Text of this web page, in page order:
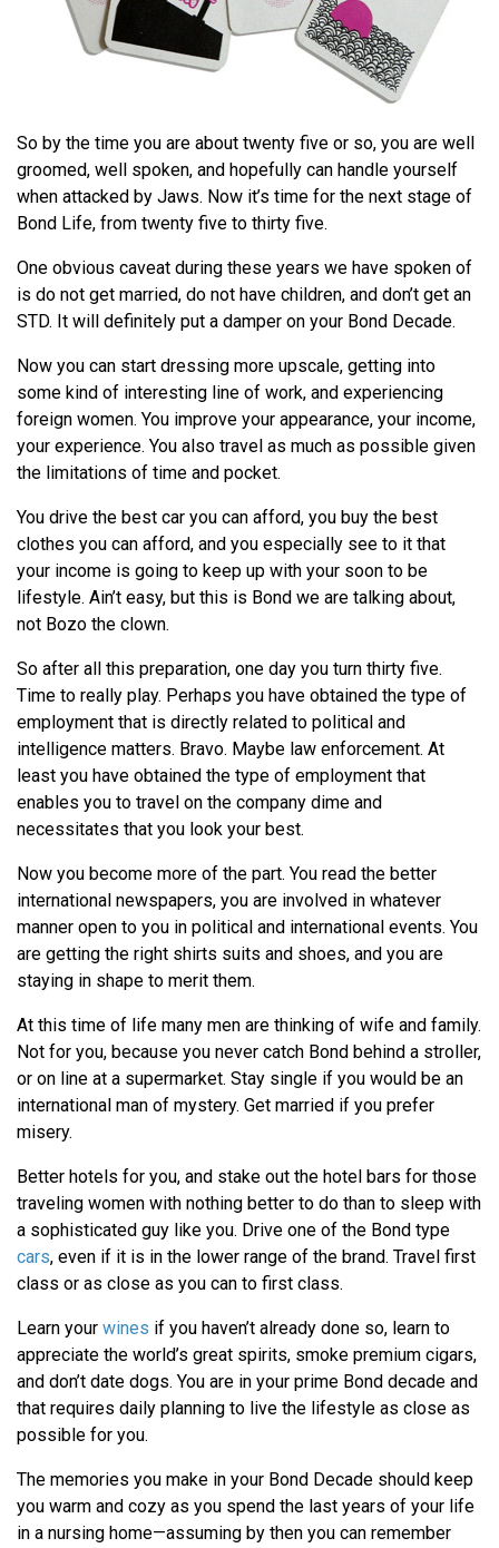
So by the time you are about twenty five or so, you are well
groomed, well spoken, and hopefully can handle yourself
when attacked by Jaws. Now it’s time for the next stage of
Bond Life, from twenty five to thirty five.
One obvious caveat during these years we have spoken of
is do not get married, do not have children, and don’t get an
STD. It will definitely put a damper on your Bond Decade.
Now you can start dressing more upscale, getting into
some kind of interesting line of work, and experiencing
foreign women. You improve your appearance, your income,
your experience. You also travel as much as possible given
the limitations of time and pocket.
You drive the best car you can afford, you buy the best
clothes you can afford, and you especially see to it that
your income is going to keep up with your soon to be
lifestyle. Ain’t easy, but this is Bond we are talking about,
not Bozo the clown.
So after all this preparation, one day you turn thirty five.
Time to really play. Perhaps you have obtained the type of
employment that is directly related to political and
intelligence matters. Bravo. Maybe law enforcement. At
least you have obtained the type of employment that
enables you to travel on the company dime and
necessitates that you look your best.
Now you become more of the part. You read the better
international newspapers, you are involved in whatever
manner open to you in political and international events. You
are getting the right shirts suits and shoes, and you are
staying in shape to merit them.
At this time of life many men are thinking of wife and family.
Not for you, because you never catch Bond behind a stroller,
or on line at a supermarket. Stay single if you would be an
international man of mystery. Get married if you prefer
misery.
Better hotels for you, and stake out the hotel bars for those
traveling women with nothing better to do than to sleep with
a sophisticated guy like you. Drive one of the Bond type
cars, even if it is in the lower range of the brand. Travel first
class or as close as you can to first class.
Learn your wines if you haven’t already done so, learn to
appreciate the world’s great spirits, smoke premium cigars,
and don’t date dogs. You are in your prime Bond decade and
that requires daily planning to live the lifestyle as close as
possible for you.
The memories you make in your Bond Decade should keep
you warm and cozy as you spend the last years of your life
in a nursing home—assuming by then you can remember